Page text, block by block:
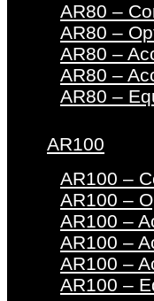
AR80 –
AR80 –
AR80 –
AR80 –
AR80 –
AR100
AR100 –
AR100 –
AR100 –
AR100 –
AR100 –
AR100 –